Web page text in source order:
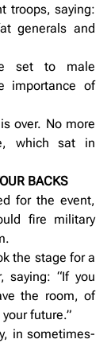
troops, saying:
generals and
set to male
importance of
over. No more
which sat in
BACKS
for the event,
fire military
the stage for a
saying: “If you
the room, of
future.”
in sometimes-